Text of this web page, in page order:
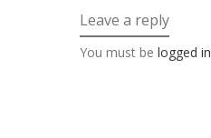
Leave a reply
You must be logged in